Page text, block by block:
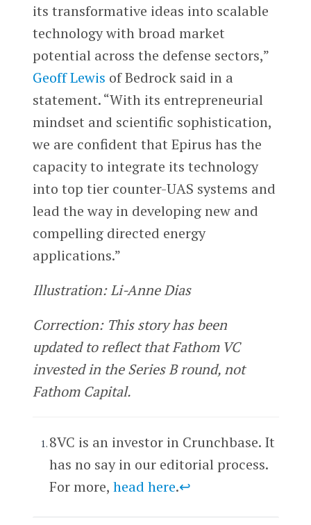
its transformative ideas into scalable
technology with broad market
potential across the defense sectors,”
Geoff Lewis of Bedrock said in a
statement. “With its entrepreneurial
mindset and scientific sophistication,
we are confident that Epirus has the
capacity to integrate its technology
into top tier counter-UAS systems and
lead the way in developing new and
compelling directed energy
applications.”
Illustration: Li-Anne Dias
Correction: This story has been
updated to reflect that Fathom VC
invested in the Series B round, not
Fathom Capital.
8VC is an investor in Crunchbase. It
has no say in our editorial process.
For more, head here.↩